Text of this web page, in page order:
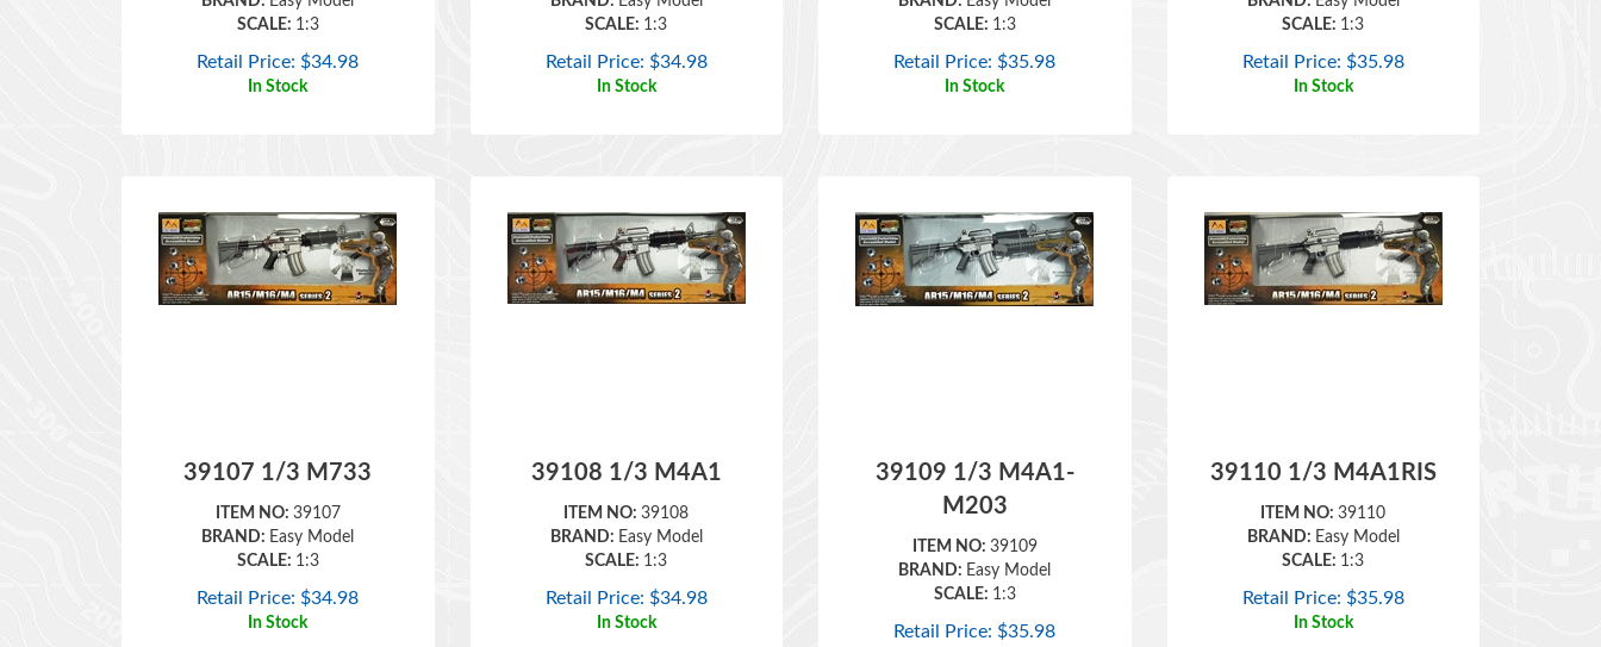
Retail Price: $34.98
In Stock
Retail Price: $34.98
In Stock
Retail Price: $35.98
In Stock
Retail Price: $35.98
In Stock
ITEM NO:39107
BRAND:Easy Model
SCALE:
1:3
Retail Price: $34.98
In Stock
ITEM NO:39108
BRAND:Easy Model
SCALE:
1:3
Retail Price: $34.98
In Stock
M203
ITEM NO:39109
BRAND:Easy Model
SCALE:
1:3
Retail Price: $35.98
In Stock
ITEM NO:39110
BRAND:Easy Model
SCALE:
1:3
Retail Price: $35.98
In Stock